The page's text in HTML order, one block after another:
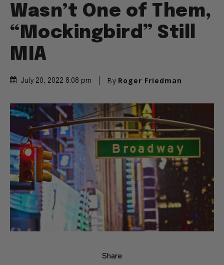
Wasn’t One of Them,
“Mockingbird” Still
MIA
July 20, 2022 8:08 pm By Roger Friedman
Share